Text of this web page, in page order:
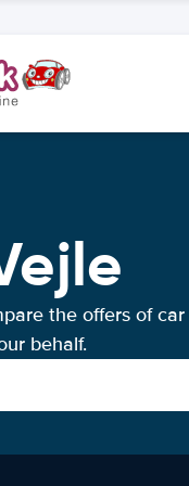
the offers of car
behalf.